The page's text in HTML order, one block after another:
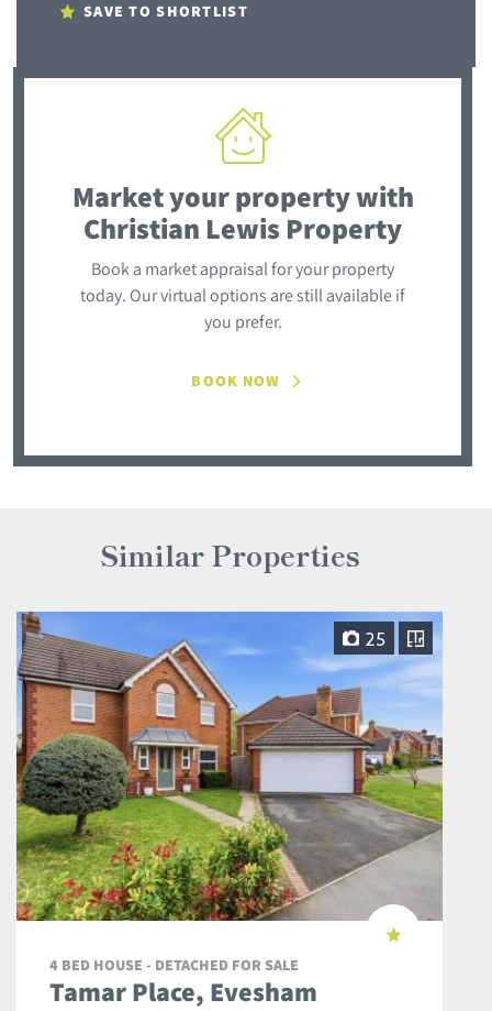
SAVE TO SHORTLIST
Market your propertywith
Christian Lewis Property
Book a market appraisal for your property
today. Our virtual options are still available if
you prefer.
BOOK NOW
Similar Properties
25
4 BED HOUSE - DETACHED FOR SALE
Tamar Place, Evesham